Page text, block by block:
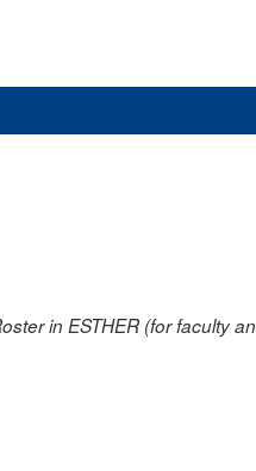
in ESTHER (for faculty